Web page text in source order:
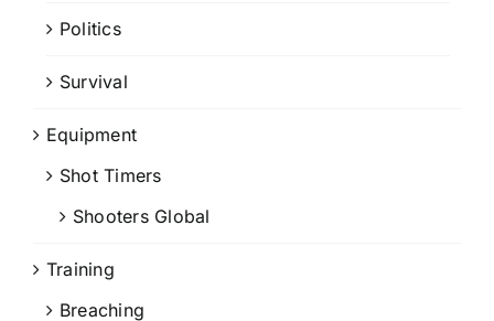
Politics
Survival
Equipment
Shot Timers
Shooters Global
Training
Breaching